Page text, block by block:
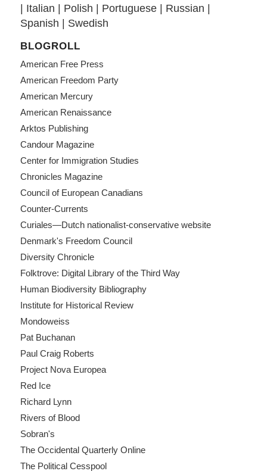
| Italian | Polish | Portuguese| Russian |
Spanish | Swedish
BLOGROLL
American Free Press
American Freedom Party
American Mercury
American Renaissance
Arktos Publishing
Candour Magazine
Center for Immigration Studies
Chronicles Magazine
Council of European Canadians
Counter-Currents
Curiales—Dutch nationalist-conservative website
Denmark's Freedom Council
Diversity Chronicle
Folktrove: Digital Library of the Third Way
Human Biodiversity Bibliography
Institute for Historical Review
Mondoweiss
Pat Buchanan
Paul Craig Roberts
Project Nova Europea
Red Ice
Richard Lynn
Rivers of Blood
Sobran's
The Occidental Quarterly Online
The Political Cesspool